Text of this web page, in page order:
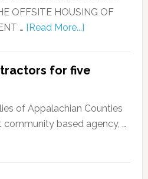
OFFSITE HOUSING OF
… [Read More...]
for five
of Appalachian Counties
community based agency, …